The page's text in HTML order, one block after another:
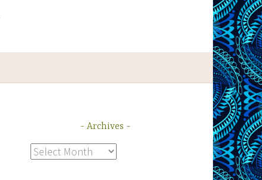
Archives
Archives